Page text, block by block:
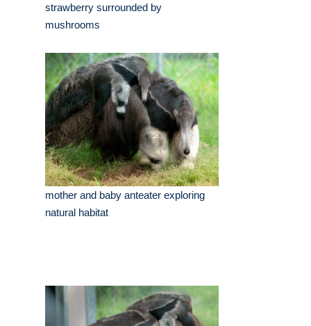
strawberry surrounded by
mushrooms
mother and baby anteater exploring
natural habitat